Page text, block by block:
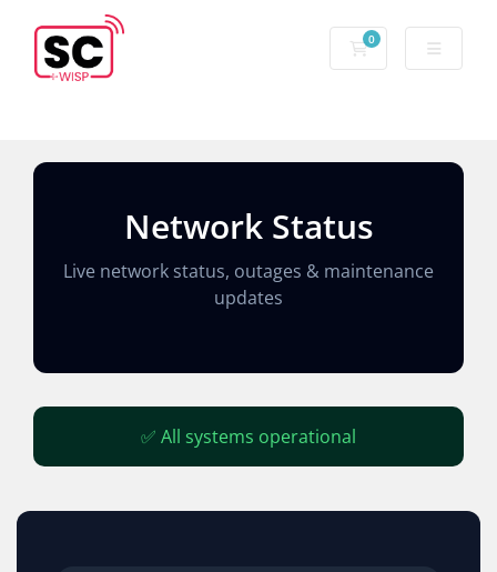
0
Network Status
Live network status, outages & maintenance
updates
✅ All systems operational